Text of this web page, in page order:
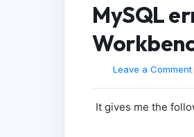
MySQL
Leave a Comment
It gives me the